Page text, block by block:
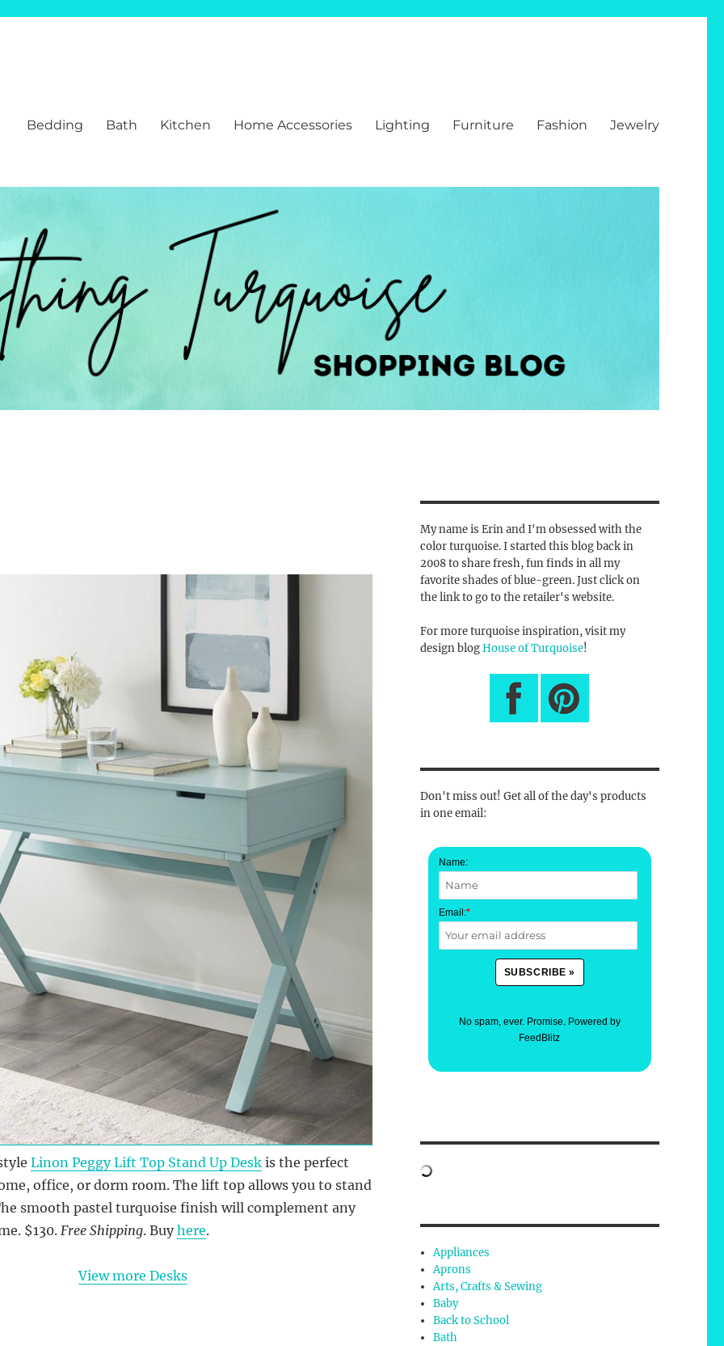
Bedding Bath Kitchen Home Accessories Lighting Furniture Fashion Jewelry
Linon Peggy Lift Top Stand Up Deskis the perfect
office, or dorm room. The lift top allows you to stand
smooth pastel turquoise finish will complement any
$130. Free Shipping. Buyhere.
View more Desks
My name is Erin and I'm obsessed with the
color turquoise. I started this blog back in
2008 to share fresh, fun finds in all my
favorite shades of blue-green. Just click on
the link to go to the retailer's website.
For more turquoise inspiration, visit my
design blogHouse of Turquoise!
Don't miss out! Get all of the day's products
in one email:
Name:
Email:*
No spam, ever. Promise. Powered by
FeedBlitz
Appliances
Aprons
Arts, Crafts & Sewing
Baby
Back to School
Bath